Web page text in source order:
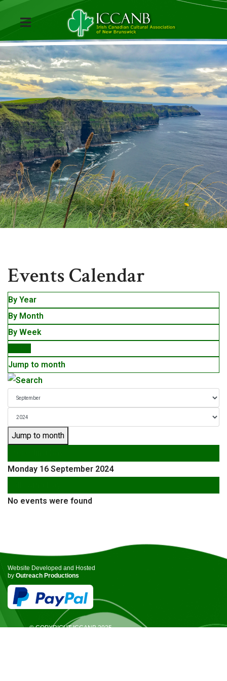
Events Calendar
By Year
By Month
By Week
Jump to month
Jump to month
Monday 16 September 2024
No events were found
Website Developed and Hosted
by Outreach Productions
© COPYRIGHT ICCANB 2025.